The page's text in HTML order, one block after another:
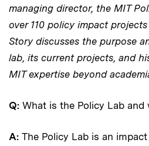
managing director, the MIT
over 110 policy impact
Story discusses the purpose
lab, its current projects, and
MIT expertise beyond
Q: What is the Policy Lab and
A: The Policy Lab is an